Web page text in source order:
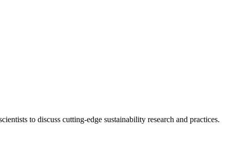
to discuss cutting-edge sustainability research and practices.